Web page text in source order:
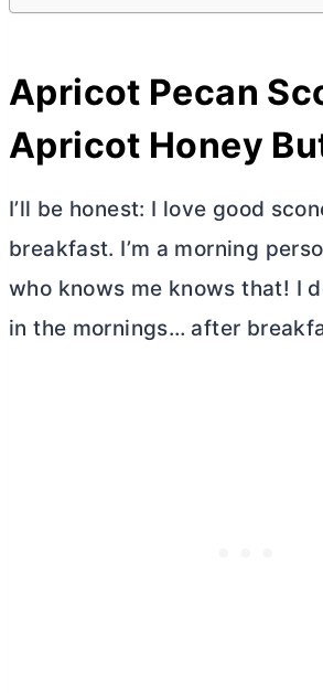
Apricot Pecan
Apricot Honey
I’ll be honest: I love good
breakfast. I’m a morning
who knows me knows that! I
in the mornings… after